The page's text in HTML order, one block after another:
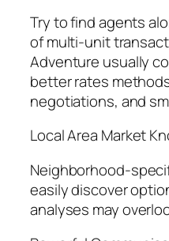
Try to find agents
of multi-unit
Adventure usually
better rates
negotiations, and
Local Area Market
Neighborhood-
easily discover
analyses may